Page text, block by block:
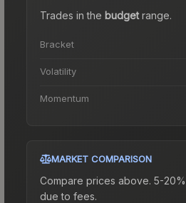
Trades in the budgetrange.
Bracket
Volatility
Momentum
MARKET COMPARISON
Compare prices above. 5-
due to fees.